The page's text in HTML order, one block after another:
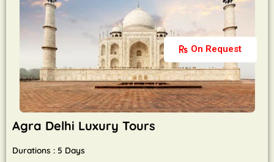
On Request
Agra Delhi Luxury Tours
Durations : 5 Days